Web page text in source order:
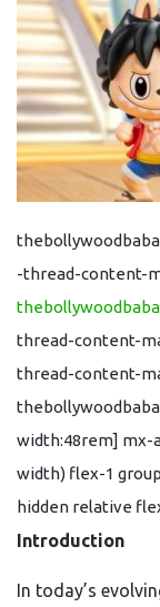
-thread-content-
thebollywoodbaba
thread-content-
thread-content-
width:48rem]
width) flex-1
hidden relative
Introduction
In today’s